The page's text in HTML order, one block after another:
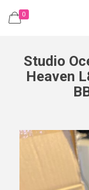
0
Studio
Heaven